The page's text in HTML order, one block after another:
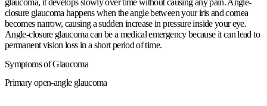
glaucoma, it develops slowly over time without causing any pain. Angle-
closure glaucoma happens when the angle between your iris and cornea
becomes narrow, causing a sudden increase in pressure inside your eye.
Angle-closure glaucoma can be a medical emergency because it can lead to
permanent vision loss in a short period of time.
Symptoms of Glaucoma
Primary open-angle glaucoma